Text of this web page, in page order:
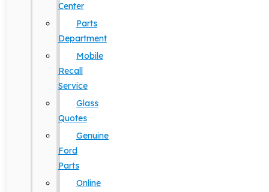
Center
Parts
Department
Mobile
Recall
Service
Glass
Quotes
Genuine
Ford
Parts
Online